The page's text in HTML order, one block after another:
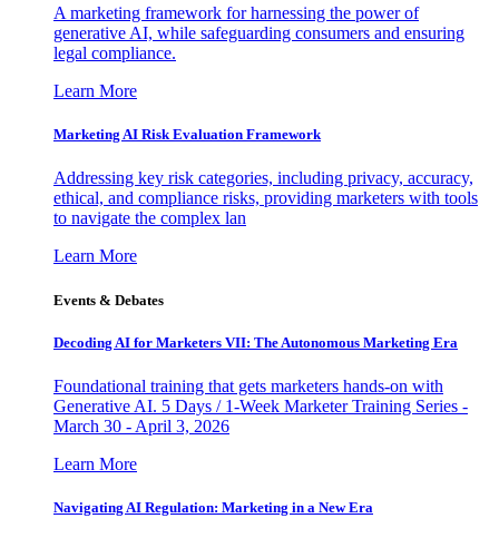
A marketing framework for harnessing the power of
generative AI, while safeguarding consumers and ensuring
legal compliance.
Learn More
Marketing AI Risk Evaluation Framework
Addressing key risk categories, including privacy, accuracy,
ethical, and compliance risks, providing marketers with tools
to navigate the complex lan
Learn More
Events & Debates
Decoding AI for Marketers VII: The Autonomous Marketing Era
Foundational training that gets marketers hands-on with
Generative AI. 5 Days / 1-Week Marketer Training Series -
March 30 - April 3, 2026
Learn More
Navigating AI Regulation: Marketing in a New Era